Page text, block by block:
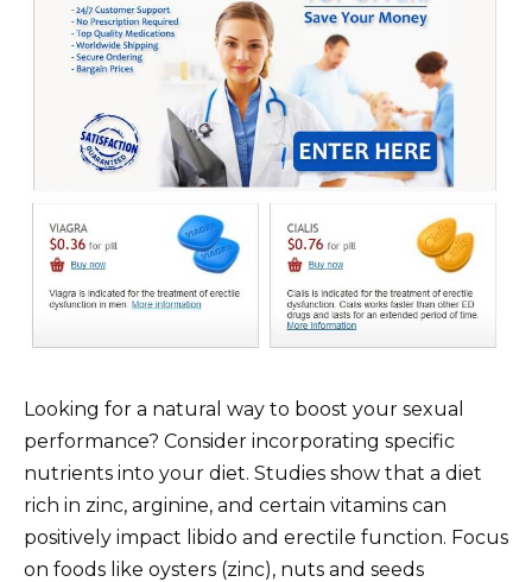
Looking for a natural way to boost your sexual
performance? Consider incorporating specific
nutrients into your diet. Studies show that a diet
rich in zinc, arginine, and certain vitamins can
positively impact libido and erectile function. Focus
on foods like oysters (zinc), nuts and seeds